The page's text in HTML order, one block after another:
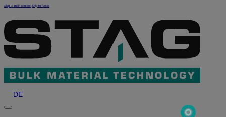
Skip to main content Skip to footer
DE